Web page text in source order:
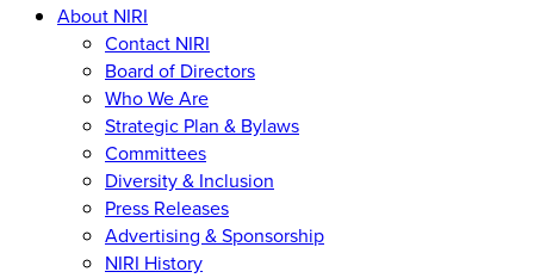
About NIRI
Contact NIRI
Board of Directors
Who We Are
Strategic Plan & Bylaws
Committees
Diversity & Inclusion
Press Releases
Advertising & Sponsorship
NIRI History